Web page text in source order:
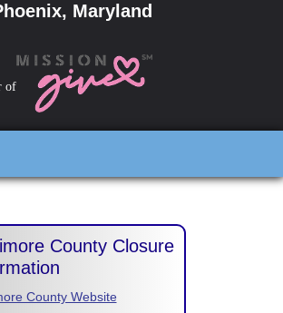
Maryland
of
County Closure
County Website